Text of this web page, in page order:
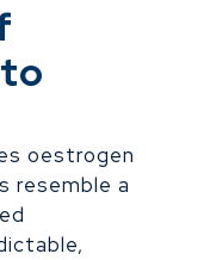
oestrogen
resemble a